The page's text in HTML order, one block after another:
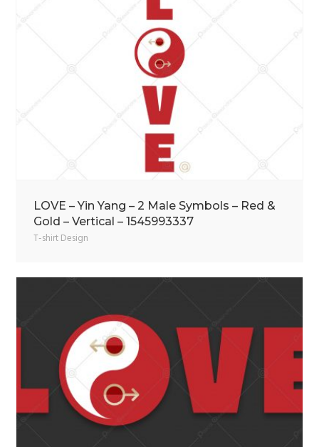
LOVE – Yin Yang – 2 Male Symbols – Red &
Gold – Vertical – 1545993337
T-shirt Design